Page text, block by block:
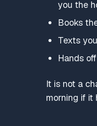
you the
Books
Texts
Hands
It is not a
morning if it